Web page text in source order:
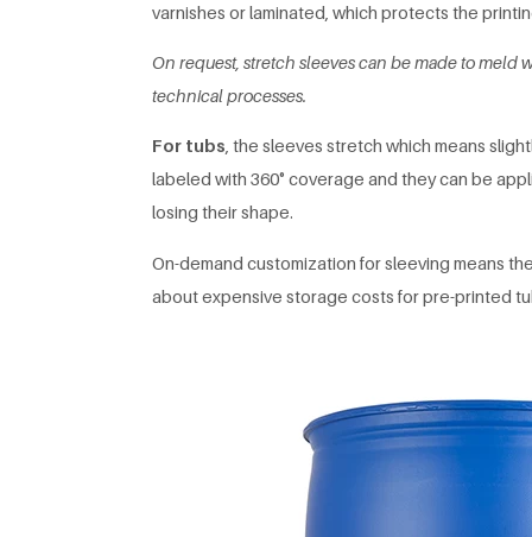
varnishes or laminated, which protects the
On request, stretch sleeves can be made to meld
technical processes.
For tubs , the sleeves stretch which means
labeled with 360° coverage and they can be
losing their shape.
On-demand customization for sleeving means
about expensive storage costs for pre-printed